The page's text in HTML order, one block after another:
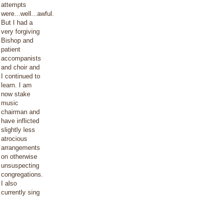
attempts
were...well...awful.
But I had a
very forgiving
Bishop and
patient
accompanists
and choir and
I continued to
learn. I am
now stake
music
chairman and
have inflicted
slightly less
atrocious
arrangements
on otherwise
unsuspecting
congregations.
I also
currently sing